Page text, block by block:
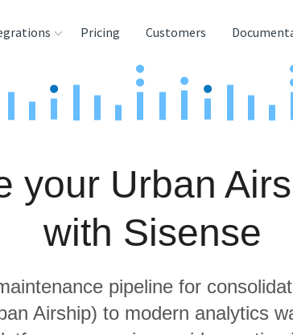
Pricing Customers
your Urban
with Sisense
pipeline for
Airship) to modern analytics